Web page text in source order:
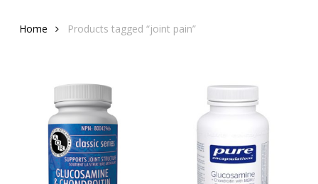
Home Products tagged “joint pain”